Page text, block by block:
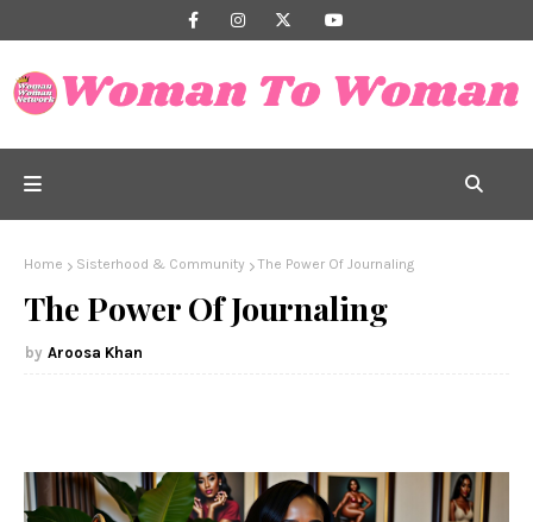
Home Sisterhood & Community The Power Of Journaling
The Power Of Journaling
Aroosa Khan